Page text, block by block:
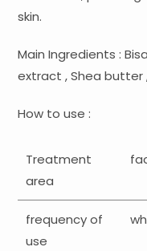
skin.
Main Ingredients :
extract , Shea butter
How to use :
Treatment
area
frequency of
use